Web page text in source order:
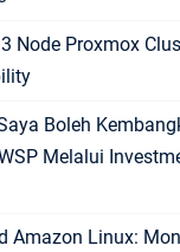
Node Proxmox
Boleh
Melalui
Amazon Linux: